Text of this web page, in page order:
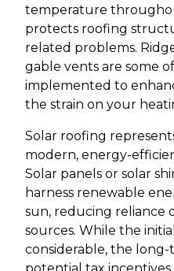
temperature
protects roofing
related problems.
gable vents are some
implemented to
the strain on your
Solar roofing
modern, energy-
Solar panels or solar
harness renewable
sun, reducing reliance
sources. While the
considerable, the long-